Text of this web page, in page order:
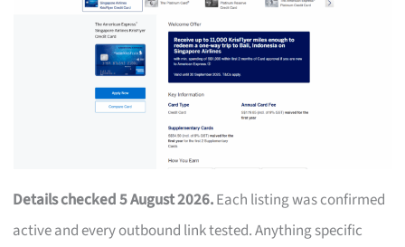
Details checked 5 August 2026.Each listing was confirmed
active and every outbound link tested. Anything specific